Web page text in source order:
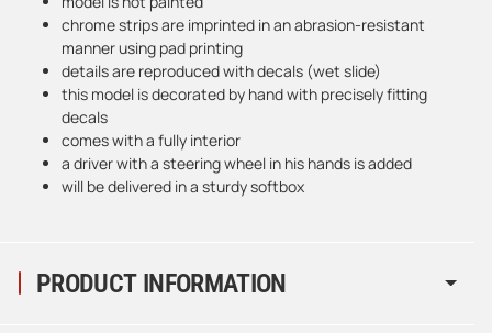
PRODUCT INFORMATION
chrome strips are imprinted in an abrasion-resistant
manner using pad printing
details are reproduced with decals (wet slide)
this model is decorated by hand with precisely fitting
decals
comes with a fully interior
a driver with a steering wheel in his hands is added
will be delivered in a sturdy softbox